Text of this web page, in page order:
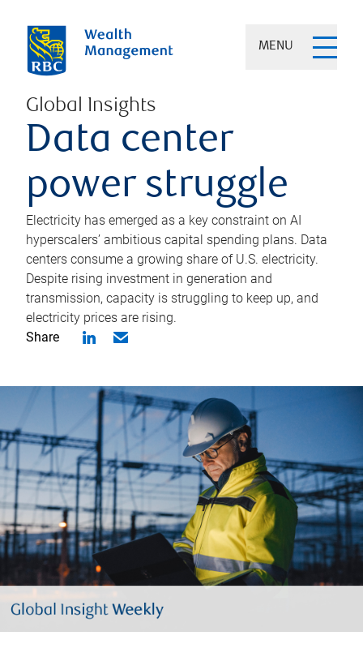
MENU
Global Insights
Data center
power struggle
Electricity has emerged as a key constraint on AI
hyperscalers’ ambitious capital spending plans. Data
centers consume a growing share of U.S. electricity.
Despite rising investment in generation and
transmission, capacity is struggling to keep up, and
electricity prices are rising.
Share